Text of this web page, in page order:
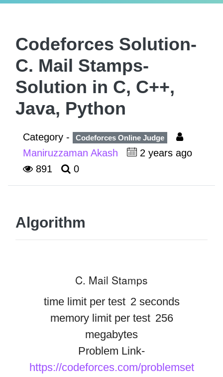
Codeforces Solution-
C. Mail Stamps-
Solution in C, C++,
Java, Python
Category - Codeforces Online Judge
Maniruzzaman Akash
2 years ago
891
0
Algorithm
C. Mail Stamps
time limit per test 2 seconds
memory limit per test 256
megabytes
Problem Link-
https://codeforces.com/problemset